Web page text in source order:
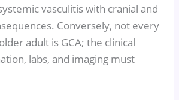
vasculitis with cranial and
Conversely, not every
adult is GCA; the clinical
labs, and imaging must